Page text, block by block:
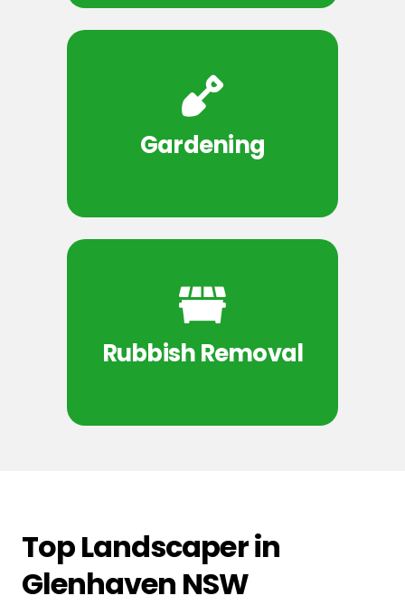
Gardening
Rubbish Removal
Top Landscaper in
Glenhaven NSW